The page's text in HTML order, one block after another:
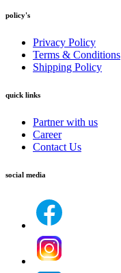
policy's
Privacy Policy
Terms & Conditions
Shipping Policy
quick links
Partner with us
Career
Contact Us
social media